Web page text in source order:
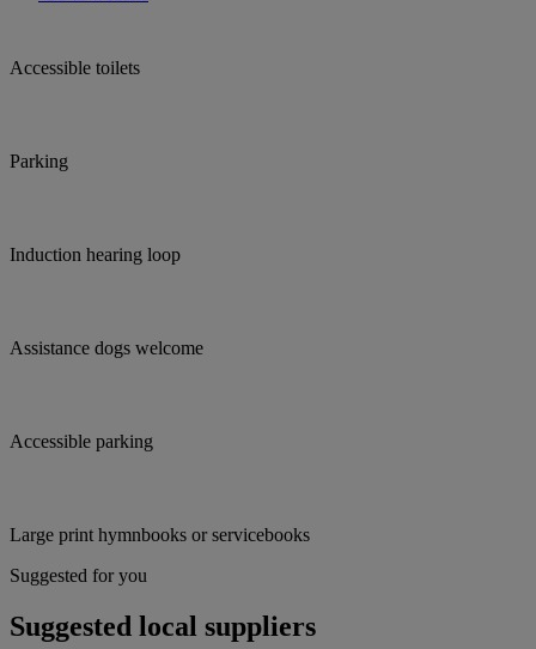
Accessible toilets
Parking
Induction hearing loop
Assistance dogs welcome
Accessible parking
Large print hymnbooks or servicebooks
Suggested for you
Suggested local suppliers